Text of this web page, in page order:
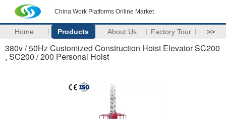
China Work Platforms Online Market
Home Products About Us Factory Tour >>
380v / 50Hz Customized Construction Hoist Elevator SC200
, SC200 / 200 Personal Hoist